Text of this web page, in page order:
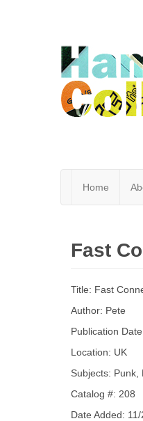
Home
Fast
Title: Fast
Author: Pete
Publication
Location: UK
Subjects: Punk,
Catalog #: 208
Date Added: